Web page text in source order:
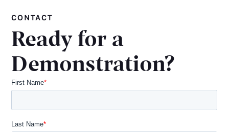
CONTACT
Ready for a
Demonstration?